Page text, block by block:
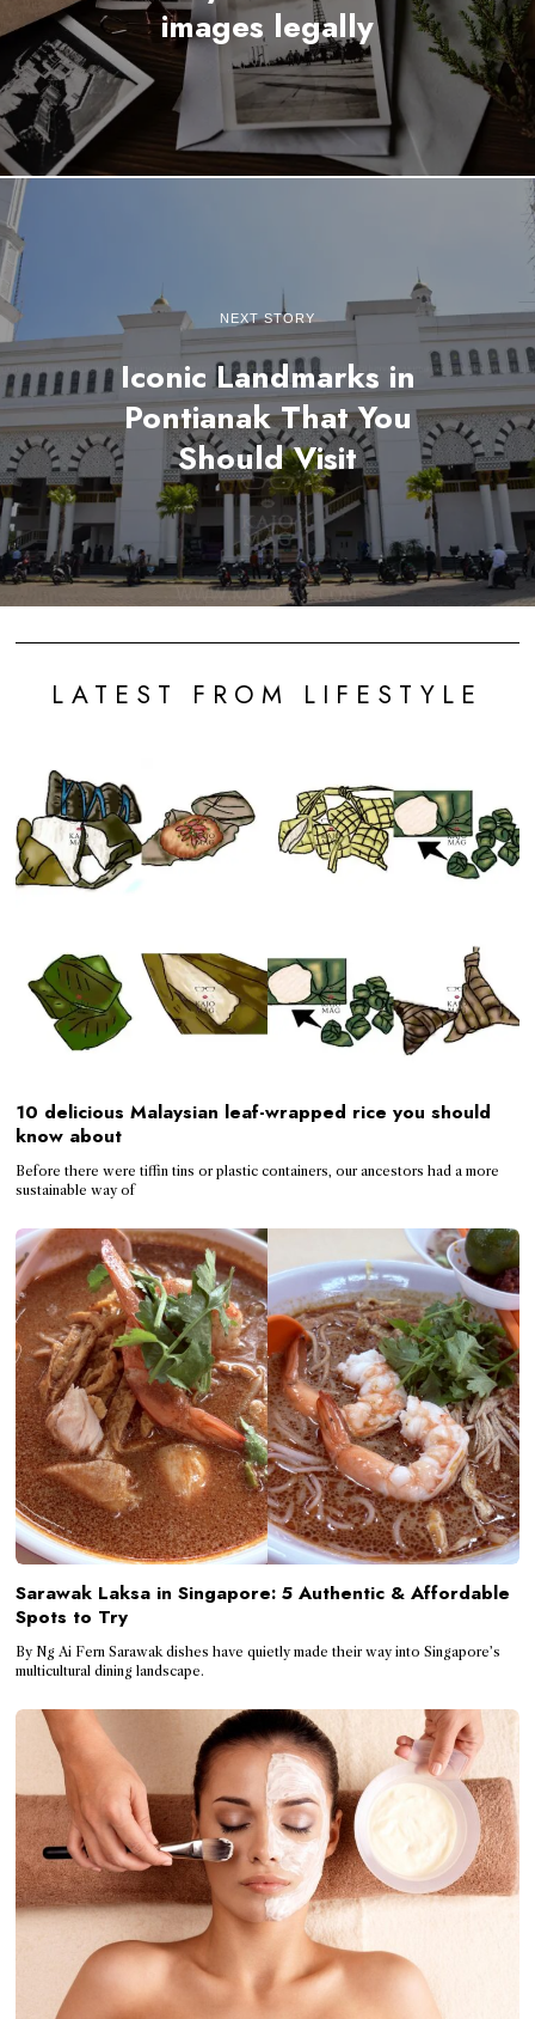
images legally
NEXT STORY
Iconic Landmarks in
Pontianak That You
Should Visit
LATEST FROM LIFESTYLE
10 delicious Malaysian leaf-wrapped rice you should
know about
Before there were tiffin tins or plastic containers, our ancestors had a more
sustainable way of
Sarawak Laksa in Singapore: 5 Authentic & Affordable
Spots to Try
By Ng Ai Fern Sarawak dishes have quietly made their way into Singapore’s
multicultural dining landscape.